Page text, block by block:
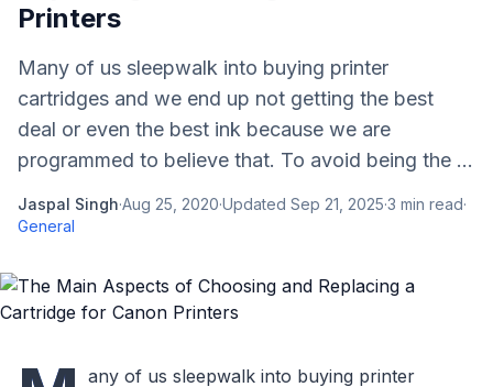
Printers
Many of us sleepwalk into buying printer
cartridges and we end up not getting the best
deal or even the best ink because we are
programmed to believe that. To avoid being the ...
Jaspal Singh·Aug 25, 2020·Updated Sep 21, 2025·3 min read·
General
any of us sleepwalk into buying printer